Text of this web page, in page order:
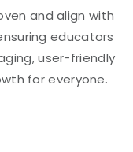
and align with
educators
user-friendly
for everyone.